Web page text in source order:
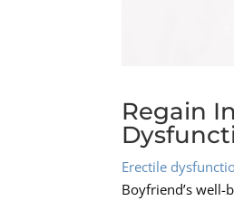
Regain
Erectile
Boyfriend’s well-